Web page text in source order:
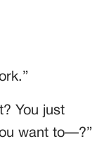
You just
want to—?”